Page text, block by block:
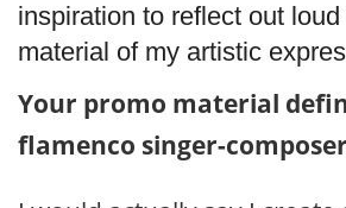
inspiration to reflect out
material of my artistic
Your promo material
flamenco singer-